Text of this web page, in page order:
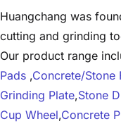
Huangchang was
cutting and grinding
Our product range
Pads ,Concrete/Stone
Grinding Plate,Stone
Cup Wheel,Concrete